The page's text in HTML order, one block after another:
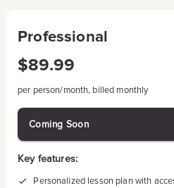
Professional
$89.99
per person/month, billed monthly
Coming Soon
Key features:
Personalized lesson plan with